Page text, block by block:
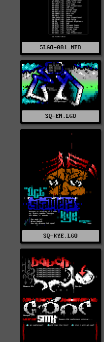
SLGO-001.NFO
SQ-EN.LGO
SQ-KYE.LGO